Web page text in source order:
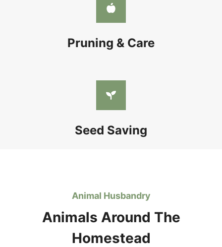
Pruning & Care
Seed Saving
Animal Husbandry
Animals Around The
Homestead